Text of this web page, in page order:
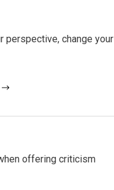
perspective, change your
offering criticism